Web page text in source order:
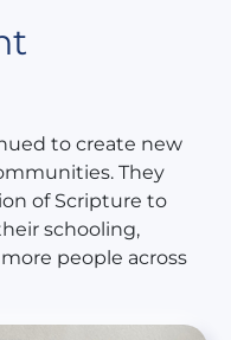
to create new
They
of Scripture to
schooling,
people across